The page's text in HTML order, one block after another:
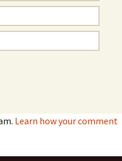
Learn how your comment